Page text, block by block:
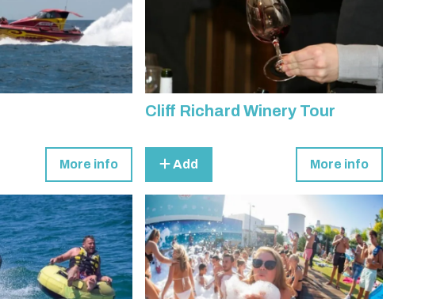
More info
Cliff Richard Winery Tour
Add More info